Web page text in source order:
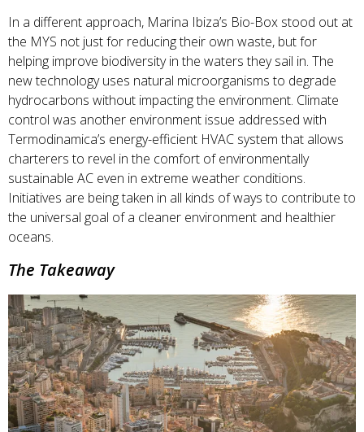
In a different approach, Marina Ibiza’s Bio-Box stood out at
the MYS not just for reducing their own waste, but for
helping improve biodiversity in the waters they sail in. The
new technology uses natural microorganisms to degrade
hydrocarbons without impacting the environment. Climate
control was another environment issue addressed with
Termodinamica’s energy-efficient HVAC system that allows
charterers to revel in the comfort of environmentally
sustainable AC even in extreme weather conditions.
Initiatives are being taken in all kinds of ways to contribute to
the universal goal of a cleaner environment and healthier
oceans.
The Takeaway